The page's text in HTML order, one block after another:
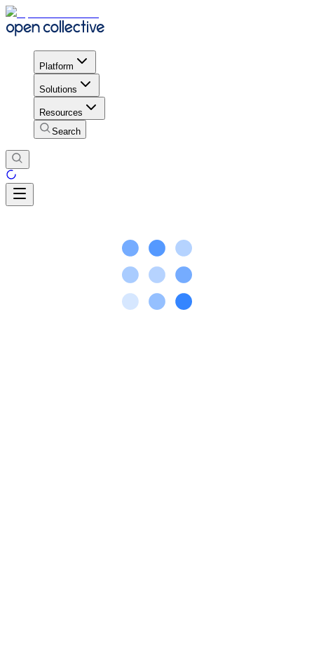
Platform
Solutions
Resources
Search